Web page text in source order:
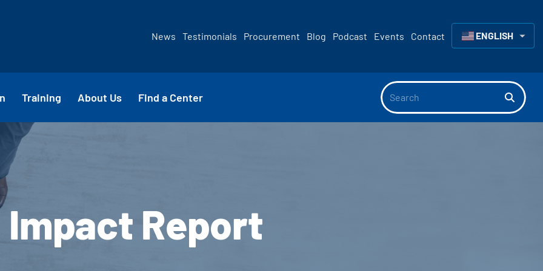
News Testimonials Procurement Blog Podcast Events Contact ENGLISH ▼
Training About Us Find a Center
Impact Report